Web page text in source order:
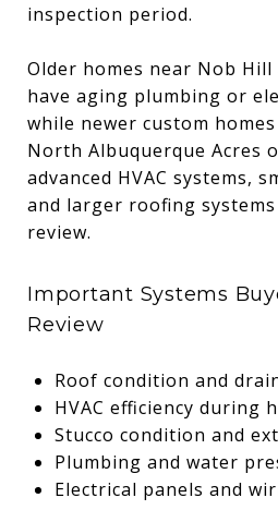
inspection period.
Older homes near Nob Hill
have aging plumbing or
while newer custom
North Albuquerque Acres
advanced HVAC systems,
and larger roofing
review.
Important Systems
Review
Roof condition and
HVAC efficiency during
Stucco condition and
Plumbing and water
Electrical panels and